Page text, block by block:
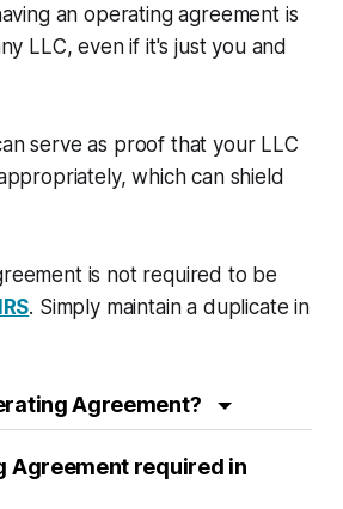
an operating agreement is
LLC, even if it's just you and
serve as proof that your LLC
which can shield
is not required to be
IRS. Simply maintain a duplicate in
Agreement?
Agreement required in